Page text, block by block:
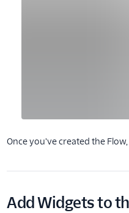
Once you've created the
Add Widgets to